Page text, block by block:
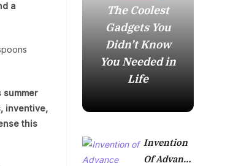
a
summer
inventive,
this
The Coolest
Gadgets You
Didn’t Know
You Needed in
Life
Invention
Of Advance